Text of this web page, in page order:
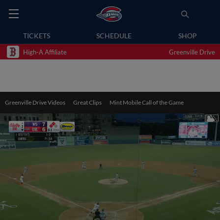
TICKETS SCHEDULE SHOP
High-A Affiliate Greenville Drive
Greenville Drive Videos Great Clips Mint Mobile Call of the Game